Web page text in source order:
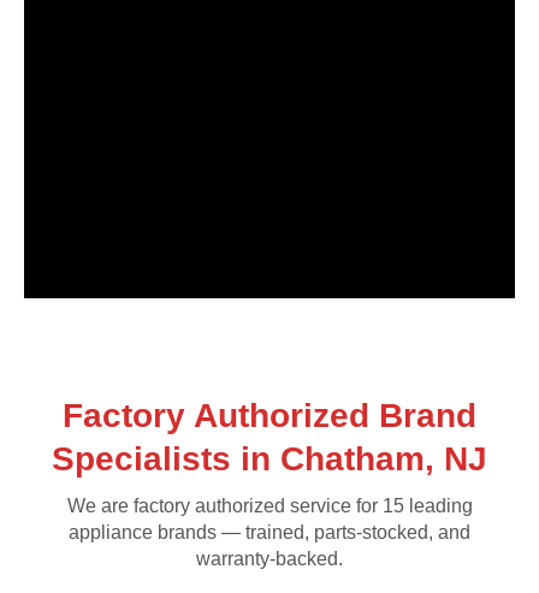
Factory Authorized Brand
Specialists in Chatham, NJ
We are factory authorized service for 15 leading
appliance brands — trained, parts-stocked, and
warranty-backed.